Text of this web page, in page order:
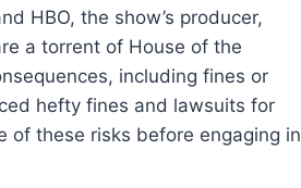
HBO, the show’s producer,
a torrent of House of the
including fines or
hefty fines and lawsuits for
of these risks before engaging in